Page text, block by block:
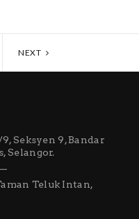
NEXT
Seksyen 9, Bandar
Selangor.
Teluk Intan,